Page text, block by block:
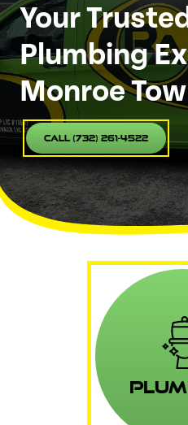
Your
Plumbing
Monroe
Call (732) 261-4522